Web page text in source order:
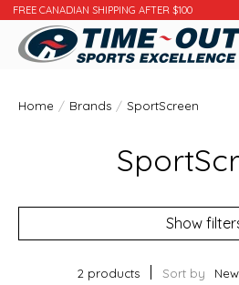
FREE CANADIAN SHIPPING AFTER $100
Home / Brands / SportScreen
Show
2 products Sort by